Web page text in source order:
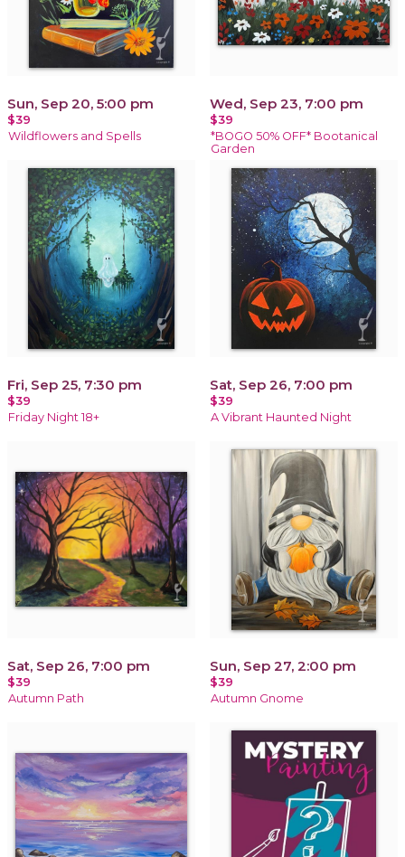
Sun, Sep 20, 5:00 pm
$39
Wildflowers and Spells
Wed, Sep 23, 7:00 pm
$39
*BOGO 50% OFF* Bootanical
Garden
Fri, Sep 25, 7:30 pm
$39
Friday Night 18+
Sat, Sep 26, 7:00 pm
$39
A Vibrant Haunted Night
Sat, Sep 26, 7:00 pm
$39
Autumn Path
Sun, Sep 27, 2:00 pm
$39
Autumn Gnome